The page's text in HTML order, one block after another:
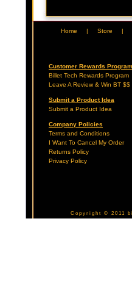
Home | Store |
Customer Rewards Program
Billet Tech Rewards Program
Leave A Review & Win BT $$
Submit a Product Idea
Submit a Product Idea
Company Policies
Terms and Conditions
I Want To Cancel My Order
Returns Policy
Privacy Policy
Copyright © 2011